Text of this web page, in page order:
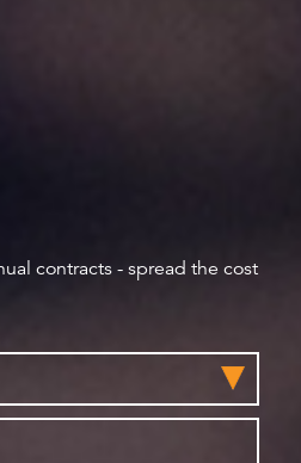
contracts - spread the cost